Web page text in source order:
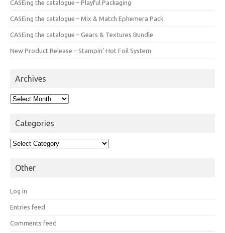
CASEing the catalogue – Playful Packaging
CASEing the catalogue – Mix & Match Ephemera Pack
CASEing the catalogue – Gears & Textures Bundle
New Product Release – Stampin’ Hot Foil System
Archives
Archives
Categories
Categories
Other
Log in
Entries feed
Comments feed